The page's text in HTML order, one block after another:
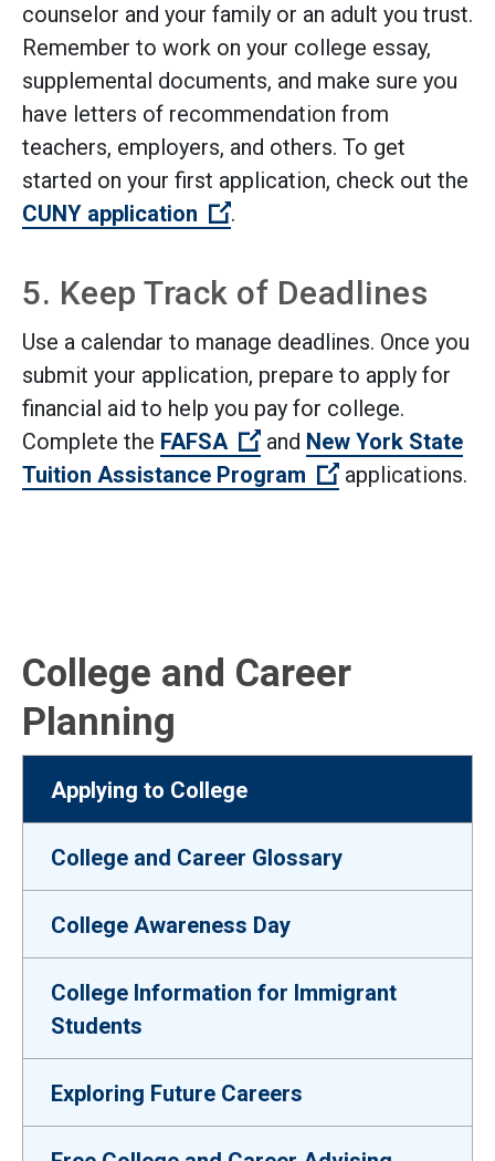
counselor and your family or an adult you trust.
Remember to work on your college essay,
supplemental documents, and make sure you
have letters of recommendation from
teachers, employers, and others. To get
started on your first application, check out the
CUNY application
(Open external link)
.
5. Keep Track of Deadlines
Use a calendar to manage deadlines. Once you
submit your application, prepare to apply for
financial aid to help you pay for college.
Complete the FAFSA (Open external link)
and New York State
Tuition Assistance Program
(Open external
applications.
College and Career
Planning
Applying to College
College and Career Glossary
College Awareness Day
College Information for Immigrant
Students
Exploring Future Careers